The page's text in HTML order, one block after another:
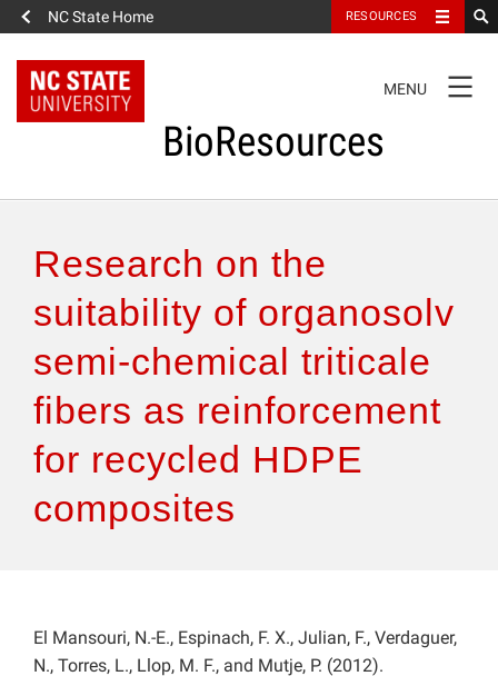
NC State Home RESOURCES
NAVIGATION
MENU
BioResources
Authors & Reviewers
Articles
Features
How to Self-Register
Research on the
suitability of organosolv
semi-chemical triticale
fibers as reinforcement
for recycled HDPE
composites
El Mansouri, N.-E., Espinach, F. X., Julian, F., Verdaguer,
N., Torres, L., Llop, M. F., and Mutje, P. (2012).